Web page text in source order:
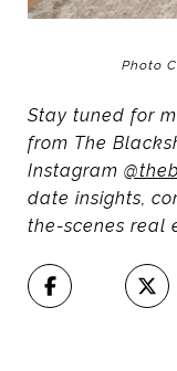
Photo
Stay tuned for
from The
Instagram
date insights,
the-scenes real